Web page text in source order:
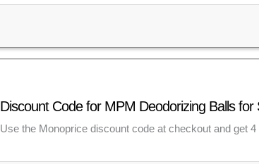
Discount Code for MPM Deodorizing Balls for
Use the Monoprice discount code at checkout and get